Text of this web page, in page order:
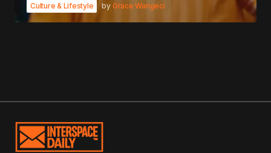
Culture & Lifestyle by Grace Wangeci